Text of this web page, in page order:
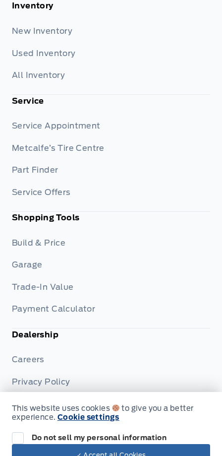
Inventory
New Inventory
Used Inventory
All Inventory
Service
Service Appointment
Metcalfe’s Tire Centre
Part Finder
Service Offers
Shopping Tools
Build & Price
Garage
Trade-In Value
Payment Calculator
Dealership
Careers
Privacy Policy
Terms & Conditions
This website uses cookies
to give you a better
experience. Cookie settings
Do not sell my personal information